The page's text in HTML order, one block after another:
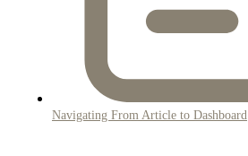
Navigating From Article to Dashboard